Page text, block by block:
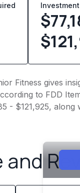
Fitness gives
to FDD
- $121,925,